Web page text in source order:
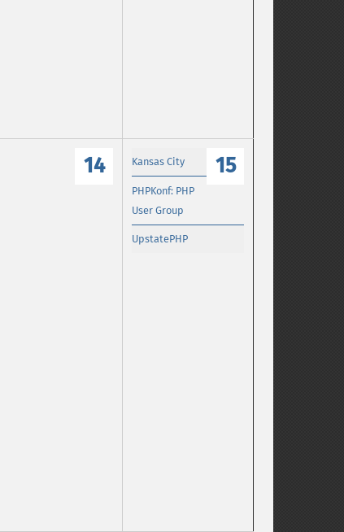
14 15
Kansas City
PHPKonf: PHP
User Group
UpstatePHP